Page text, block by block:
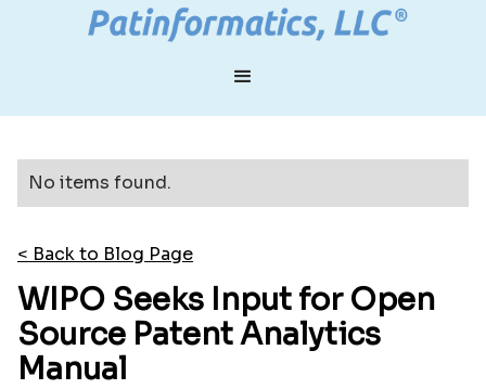
No items found.
< Back to Blog Page
WIPO Seeks Input for Open
Source Patent Analytics
Manual